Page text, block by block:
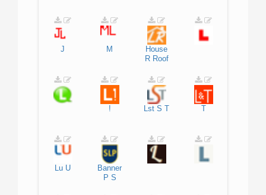
J M
House
R Roof
! Lst S T T
Lu U
Banner
P S